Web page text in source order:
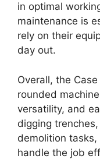
in optimal
maintenance is
rely on their
day out.
Overall, the
rounded
versatility, and
digging
demolition
handle the job